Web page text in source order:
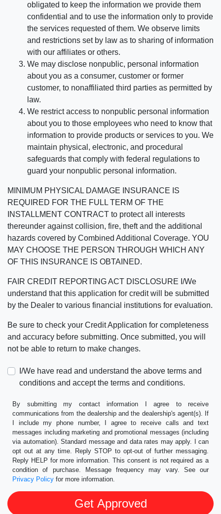
obligated to keep the information we provide them
confidential and to use the information only to provide
the services requested of them. We observe limits
and restrictions set by law as to sharing of information
with our affiliates or others.
We may disclose nonpublic, personal information
about you as a consumer, customer or former
customer, to nonaffiliated third parties as permitted by
law.
We restrict access to nonpublic personal information
about you to those employees who need to know that
information to provide products or services to you. We
maintain physical, electronic, and procedural
safeguards that comply with federal regulations to
guard your nonpublic personal information.
MINIMUM PHYSICAL DAMAGE INSURANCE IS
REQUIRED FOR THE FULL TERM OF THE
INSTALLMENT CONTRACT to protect all interests
thereunder against collision, fire, theft and the additional
hazards covered by Combined Additional Coverage. YOU
MAY CHOOSE THE PERSON THROUGH WHICH ANY
OF THIS INSURANCE IS OBTAINED.
FAIR CREDIT REPORTING ACT DISCLOSURE I/We
understand that this application for credit will be submitted
by the Dealer to various financial institutions for evaluation.
Be sure to check your Credit Application for completeness
and accuracy before submitting. Once submitted, you will
not be able to return to make changes.
I/We have read and understand the above terms and
conditions and accept the terms and conditions.
By submitting my contact information I agree to receive
communications from the dealership and the dealership's agent(s). If
I include my phone number, I agree to receive calls and text
messages including marketing and promotional messages (including
via automation). Standard message and data rates may apply. I can
opt out at any time. Reply STOP to opt-out of further messaging.
Reply HELP for more information. This consent is not required as a
condition of purchase. Message frequency may vary. See our
Privacy Policy for more information.